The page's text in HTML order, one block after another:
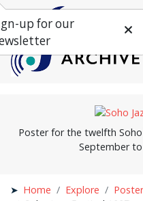
Poster for the twelfth
September
Home Explore
up for our